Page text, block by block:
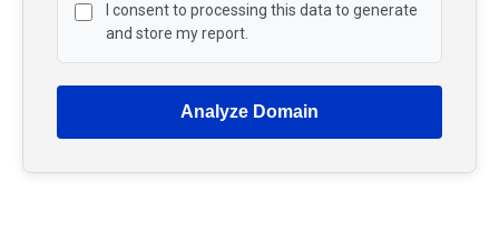
I consent to processing this data to generate
and store my report.
Analyze Domain